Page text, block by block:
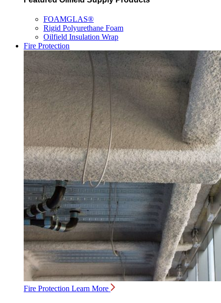
FOAMGLAS®
Rigid Polyurethane Foam
Oilfield Insulation Wrap
Fire Protection
Fire Protection Learn More